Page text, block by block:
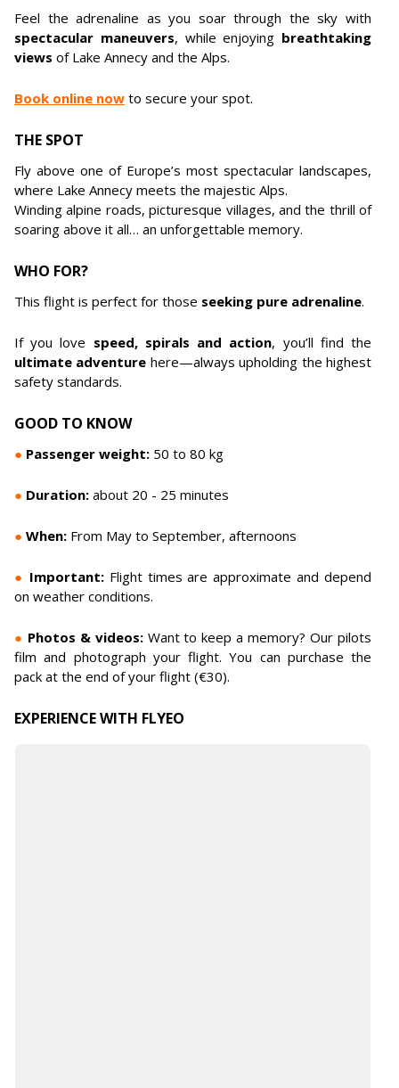
Feel the adrenaline as you soar through the sky with
spectacular maneuvers, while enjoying breathtaking
views of Lake Annecy and the Alps.
Book online now to secure your spot.
THE SPOT
Fly above one of Europe’s most spectacular landscapes,
where Lake Annecy meets the majestic Alps.
Winding alpine roads, picturesque villages, and the thrill of
soaring above it all… an unforgettable memory.
WHO FOR?
This flight is perfect for those seeking pure adrenaline.
If you love speed, spirals and action, you’ll find the
ultimate adventure here—always upholding the highest
safety standards.
GOOD TO KNOW
● Passenger weight: 50 to 80 kg
● Duration: about 20 - 25 minutes
● When: From May to September, afternoons
● Important:Flight times are approximate and depend
on weather conditions.
● Photos & videos:Want to keep a memory? Our pilots
film and photograph your flight. You can purchase the
pack at the end of your flight (€30).
EXPERIENCE WITH FLYEO